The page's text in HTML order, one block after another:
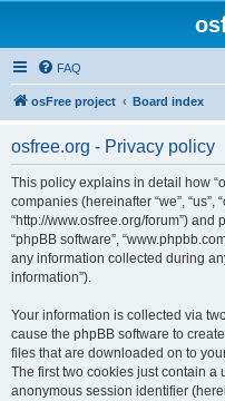
FAQ
osFree project Board index
osfree.org - Privacy policy
This policy explains in detail how
companies (hereinafter “we”, “us”,
“http://www.osfree.org/forum”) and
“phpBB software”,
any information collected during
information”).
Your information is collected via
cause the phpBB software to
files that are downloaded on to
The first two cookies just contain a
anonymous session identifier